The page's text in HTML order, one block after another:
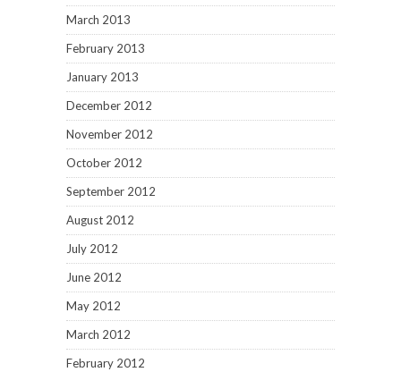
March 2013
February 2013
January 2013
December 2012
November 2012
October 2012
September 2012
August 2012
July 2012
June 2012
May 2012
March 2012
February 2012